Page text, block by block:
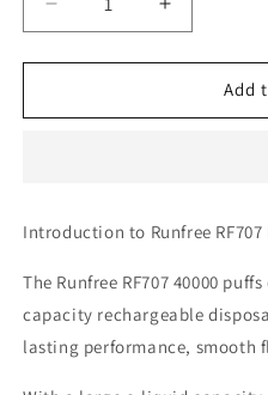
Decrease
quantity
for
RF707
Increase
quantity
for
Runfree
RF707
Add
Introduction to Runfree RF707
The Runfree RF707 40000
capacity rechargeable
lasting performance, smooth